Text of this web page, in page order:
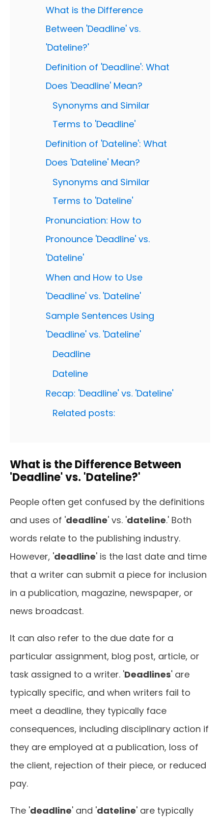
What is the Difference
Between 'Deadline' vs.
'Dateline?'
Definition of 'Deadline': What
Does 'Deadline' Mean?
Synonyms and Similar
Terms to 'Deadline'
Definition of 'Dateline': What
Does 'Dateline' Mean?
Synonyms and Similar
Terms to 'Dateline'
Pronunciation: How to
Pronounce 'Deadline' vs.
'Dateline'
When and How to Use
'Deadline' vs. 'Dateline'
Sample Sentences Using
'Deadline' vs. 'Dateline'
Deadline
Dateline
Recap: 'Deadline' vs. 'Dateline'
Related posts:
What is the Difference Between
'Deadline' vs. 'Dateline?'
People often get confused by the definitions
and uses of 'deadline' vs. 'dateline.' Both
words relate to the publishing industry.
However, 'deadline' is the last date and time
that a writer can submit a piece for inclusion
in a publication, magazine, newspaper, or
news broadcast.
It can also refer to the due date for a
particular assignment, blog post, article, or
task assigned to a writer. 'Deadlines' are
typically specific, and when writers fail to
meet a deadline, they typically face
consequences, including disciplinary action if
they are employed at a publication, loss of
the client, rejection of their piece, or reduced
pay.
The 'deadline' and 'dateline' are typically